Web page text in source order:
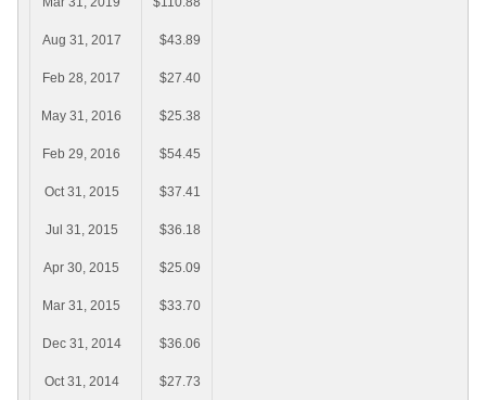
Aug 31, 2017 $43.89
Feb 28, 2017 $27.40
May 31, 2016 $25.38
Feb 29, 2016 $54.45
Oct 31, 2015 $37.41
Jul 31, 2015 $36.18
Apr 30, 2015 $25.09
Mar 31, 2015 $33.70
Dec 31, 2014 $36.06
Oct 31, 2014 $27.73